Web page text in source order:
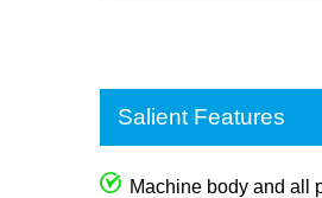
Salient Features
Machine body and all